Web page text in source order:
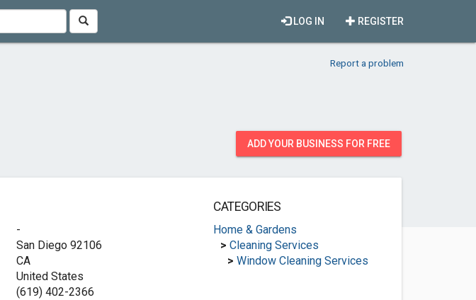
REGISTER
LOG IN
Report a problem
ADD YOUR BUSINESS FOR FREE
-
San Diego 92106
CA
United States
(619) 402-2366
CATEGORIES
Home & Gardens
> Cleaning Services
> Window Cleaning Services